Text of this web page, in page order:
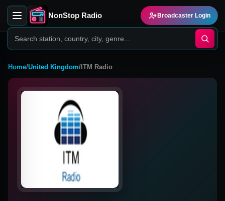
NonStop Radio Broadcaster Login
Home/United Kingdom/ ITM Radio